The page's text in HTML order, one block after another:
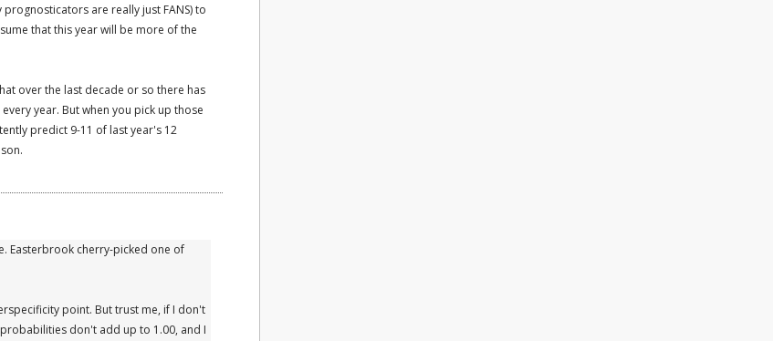
are really just FANS) to
that this year will be more of the
over the last decade or so there has
year. But when you pick up those
predict 9-11 of last year's 12
Easterbrook cherry-picked one of
point. But trust me, if I don't
don't add up to 1.00, and I